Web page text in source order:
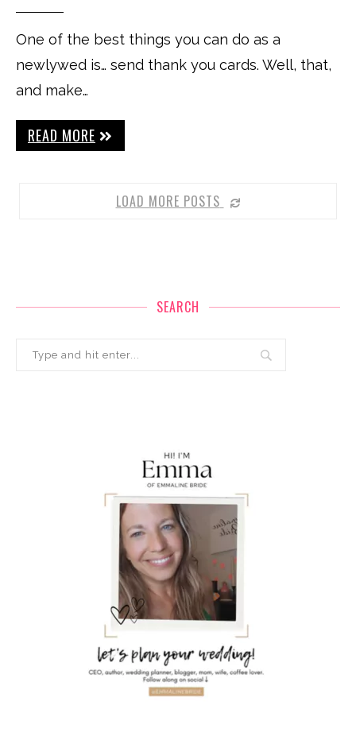
One of the best things you can do as a
newlywed is… send thank you cards. Well, that,
and make…
READ MORE
LOAD MORE POSTS
SEARCH